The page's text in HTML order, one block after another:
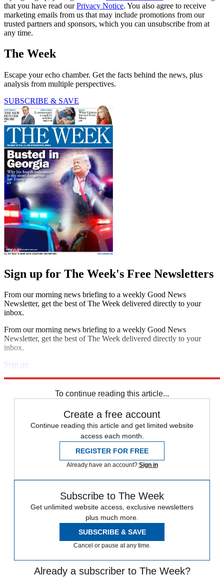
that you have read ourPrivacy Notice. You also agree to receive
marketing emails from us that may include promotions from our
trusted partners and sponsors, which you can unsubscribe from at
any time.
The Week
Escape your echo chamber. Get the facts behind the news, plus
analysis from multiple perspectives.
SUBSCRIBE & SAVE
Sign up for The Week's Free Newsletters
From our morning news briefing to a weekly Good News
Newsletter, get the best of The Week delivered directly to your
inbox.
From our morning news briefing to a weekly Good News
Newsletter, get the best of The Week delivered directly to your
inbox.
Sign up
To continue reading this article...
Create a free account
Continue reading this article and get limited website
access each month.
REGISTER FOR FREE
Already have an account? Sign in
Subscribe to The Week
Get unlimited website access, exclusive newsletters
plus much more.
SUBSCRIBE & SAVE
Cancel or pause at any time.
Already a subscriber to The Week?